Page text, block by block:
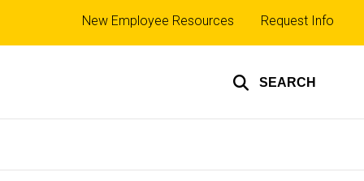
SEARCH
Top
links
New Employee Resources Request Info